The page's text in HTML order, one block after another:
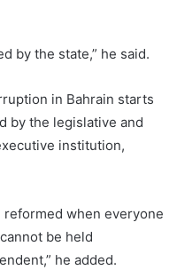
by the state,” he said.
in Bahrain starts
by the legislative and
institution,
when everyone
be held
he added.